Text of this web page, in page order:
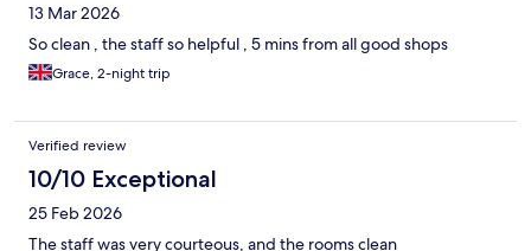
13 Mar 2026
So clean , the staff so helpful , 5 mins from all good shops
Grace, 2-night trip
Verified review
10/10 Exceptional
25 Feb 2026
The staff was very courteous, and the rooms clean